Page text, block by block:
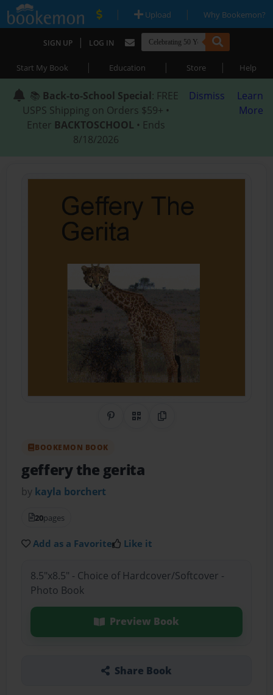
| Upload | Why Bookemon?
SIGN UP | LOG IN
Start My Book | Education | Store | Help
📚 Back-to-School Special: FREE
USPS Shipping on Orders $59+ •
Enter BACKTOSCHOOL • Ends
8/18/2026
Dismiss
Learn
More
Share on Pinterest
QR CodeCopy Link
BOOKEMON BOOK
geffery the gerita
by kayla borchert
20pages
Add as a Favorite Like it
8.5"x8.5" - Choice of Hardcover/Softcover -
Photo Book
Preview Book
Share Book